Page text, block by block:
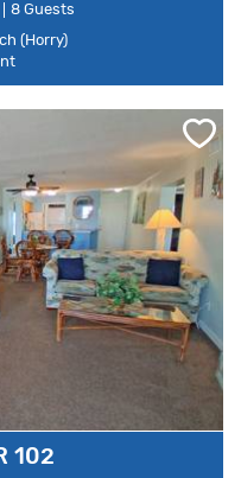
8 Guests
(Horry)
102